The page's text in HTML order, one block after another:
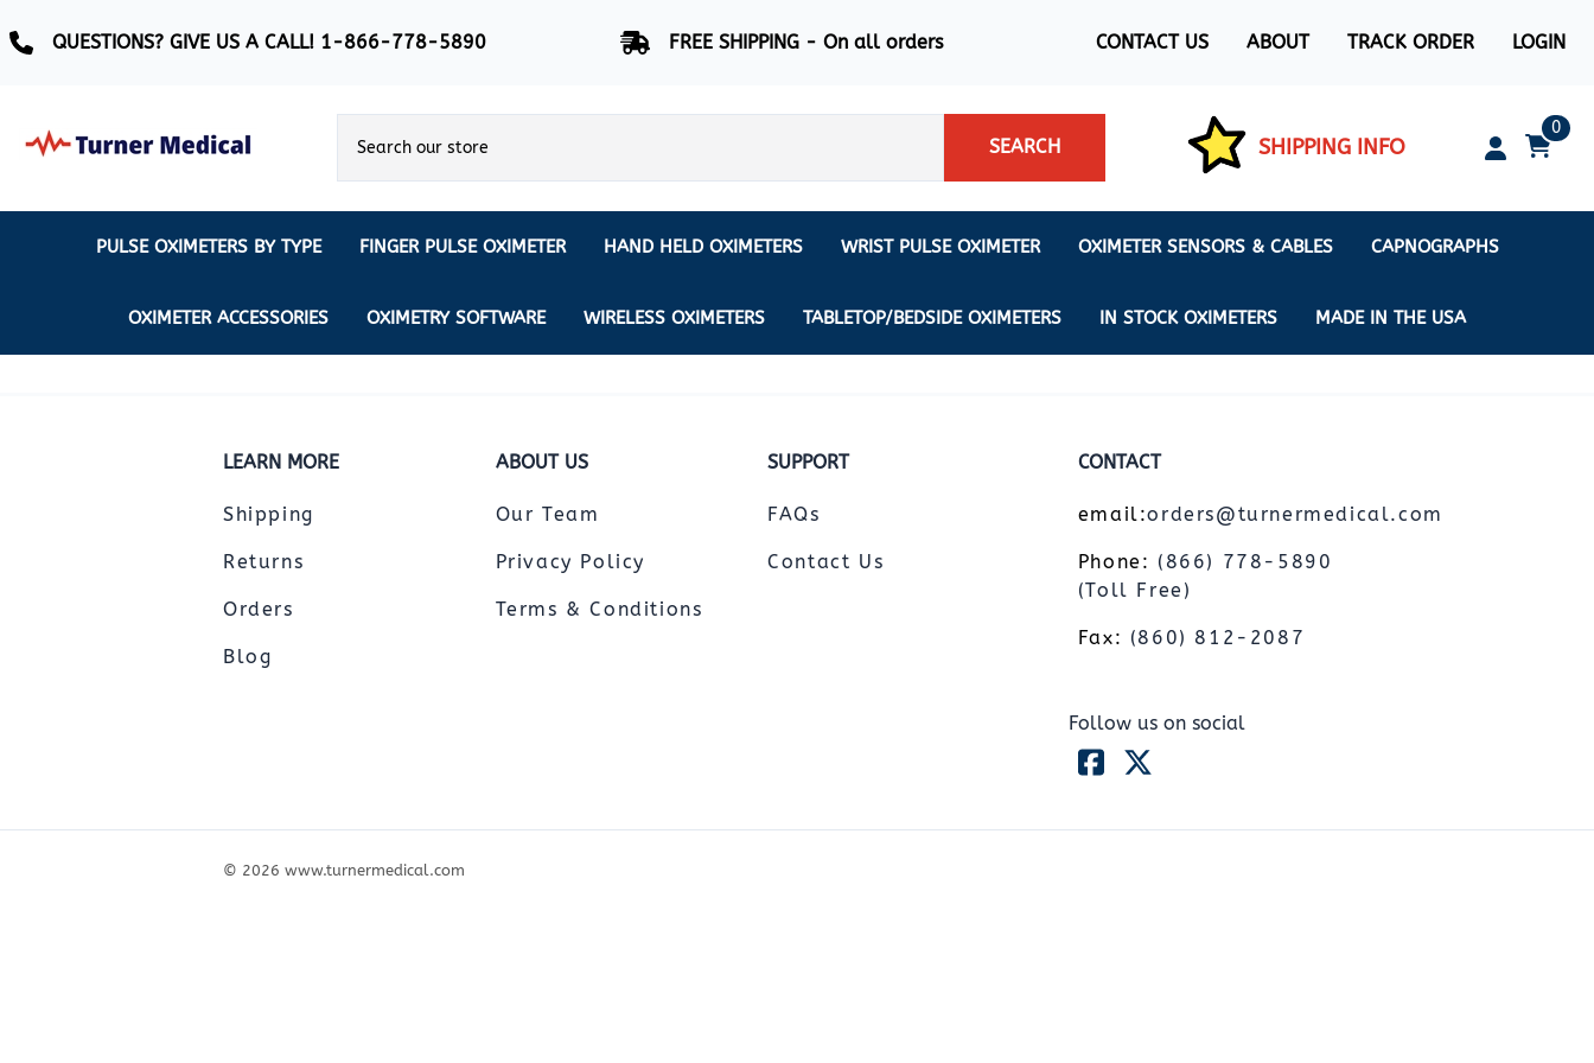
QUESTIONS? GIVE US A CALL! 1-866-778-5890 FREE SHIPPING - On all orders CONTACT US ABOUT TRACK ORDER LOGIN
SEARCH SHIPPING INFO
0
PULSE OXIMETERS BY TYPE
Ear Pulse Oximeter
EAR PULSE OXIMETER SENSORS
MRI Safe Pulse Oximeter
Pediatric Sensors
Forehead Oximetry
Respiration Rate Oximeters
Sleep Pulse Oximeter
6 Minute Walk Test (6 MWT) Oximeters
Spot Check Pulse Oximeter
FINGER PULSE OXIMETER
Creative Medical
Masimo
Nonin
HAND HELD OXIMETERS
CREATIVE
MASIMO
NONIN
WRIST PULSE OXIMETER OXIMETER SENSORS & CABLES
REUSABLE SENSORS
DISPOSABLE SENSORS
NONIN
Nonin 2500 Compatible Sensors
Nonin 8500 Compatible Sensors
CREATIVE SP-20
BCI
CAPNOGRAPHS
OXIMETER ACCESSORIES OXIMETRY SOFTWARE WIRELESS OXIMETERS TABLETOP/BEDSIDE OXIMETERS IN STOCK OXIMETERS MADE IN THE USA
LEARN MORE
Shipping
Returns
Orders
Blog
ABOUT US
Our Team
Privacy Policy
Terms & Conditions
SUPPORT
FAQs
Contact Us
CONTACT
email:orders@turnermedical.com
Phone: (866) 778-5890
(Toll Free)
Fax: (860) 812-2087
Follow us on social
© 2026 www.turnermedical.com